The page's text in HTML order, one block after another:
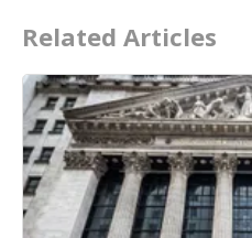
Related Articles